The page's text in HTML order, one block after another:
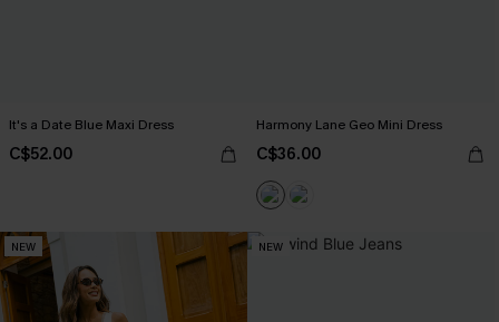
It's a Date Blue Maxi Dress
C$52.00
Harmony Lane Geo Mini Dress
C$36.00
NEW NEW